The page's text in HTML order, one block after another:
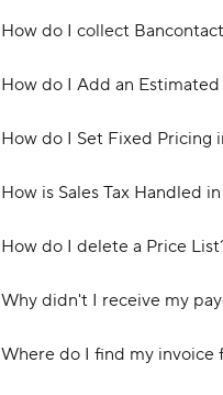
How do I collect
How do I Add an
How do I Set Fixed Pricing
How is Sales Tax Handled
How do I delete a Price
Why didn't I receive my
Where do I find my